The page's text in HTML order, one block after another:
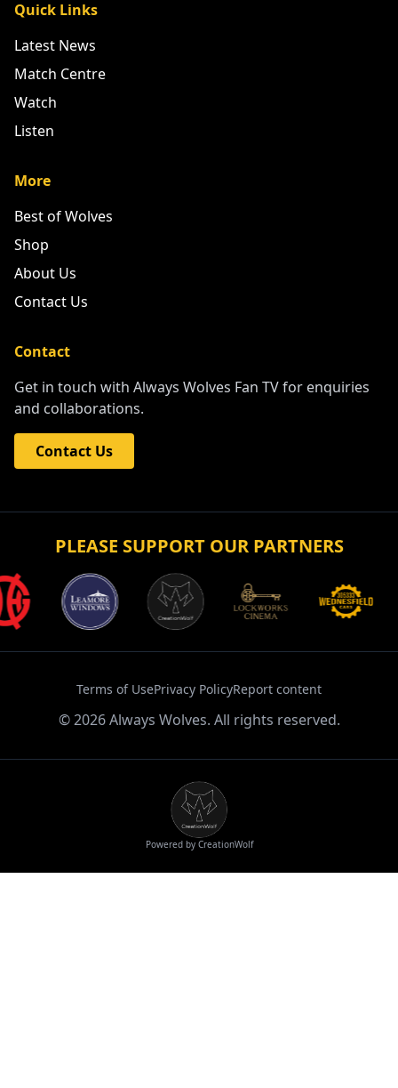
Quick Links
Latest News
Match Centre
Watch
Listen
More
Best of Wolves
Shop
About Us
Contact Us
Contact
Get in touch with Always Wolves Fan TV for enquiries
and collaborations.
Contact Us
PLEASE SUPPORT OUR PARTNERS
Terms of UsePrivacy PolicyReport content
©2026Always Wolves. All rights reserved.
Powered by CreationWolf